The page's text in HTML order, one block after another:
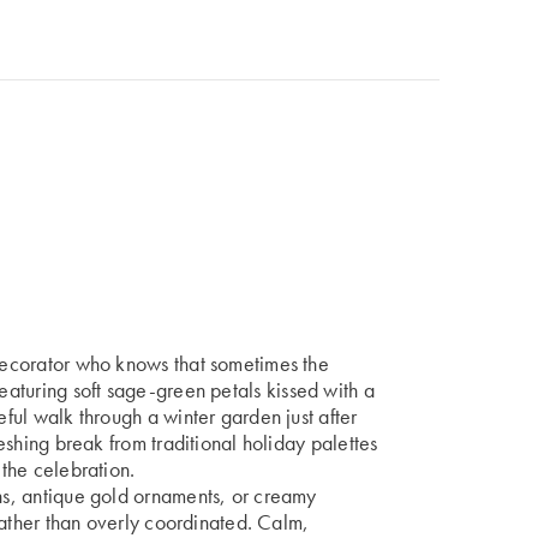
who knows that sometimes the
soft sage-green petals kissed with a
walk through a winter garden just after
break from traditional holiday palettes
celebration.
antique gold ornaments, or creamy
than overly coordinated. Calm,